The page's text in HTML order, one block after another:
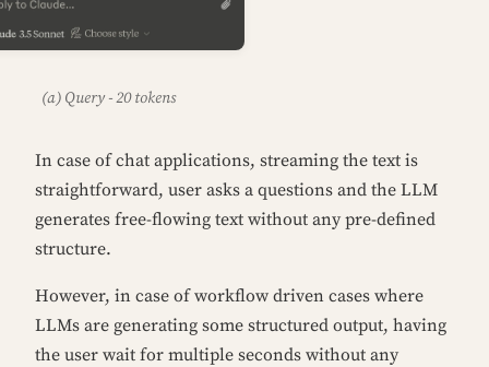
(a) Query - 20 tokens
In case of chat applications, streaming the text is
straightforward, user asks a questions and the LLM
generates free-flowing text without any pre-defined
structure.
However, in case of workflow driven cases where
LLMs are generating some structured output, having
the user wait for multiple seconds without any